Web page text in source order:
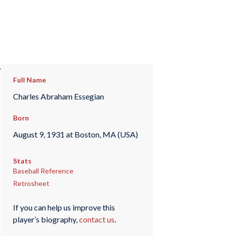
Full Name
Charles Abraham Essegian
Born
August 9, 1931 at Boston, MA (USA)
Stats
Baseball Reference
Retrosheet
If you can help us improve this
player’s biography,contact us.